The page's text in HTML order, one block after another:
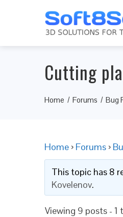
Cutting
Home Forums Bug
Home › Forums ›
This topic has 8
Kovelenov.
Viewing 9 posts -